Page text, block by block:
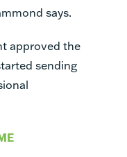
says.
approved the
sending